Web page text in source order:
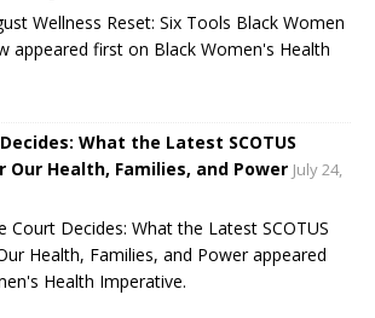
Wellness Reset: Six Tools Black Women
appeared first on Black Women's Health
What the Latest SCOTUS
Our Health, Families, and Power July 24,
Court Decides: What the Latest SCOTUS
Health, Families, and Power appeared
Health Imperative.